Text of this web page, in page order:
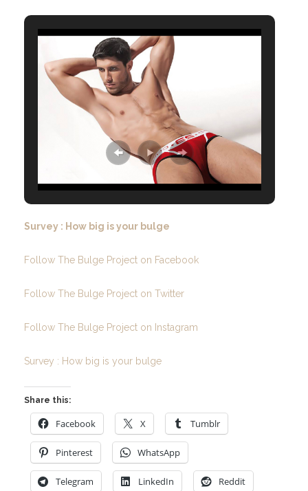
Survey : How big is your bulge
Follow The Bulge Project on Facebook
Follow The Bulge Project on Twitter
Follow The Bulge Project on Instagram
Survey : How big is your bulge
Share this:
Facebook X Tumblr
Pinterest WhatsApp
Telegram LinkedIn Reddit